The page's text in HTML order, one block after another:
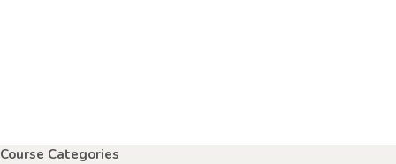
Course Categories